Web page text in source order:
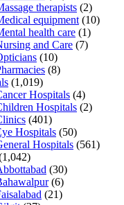
therapists (2)
equipment (10)
health care (1)
and Care (7)
(10)
(8)
(1,019)
Hospitals (4)
Hospitals (2)
(401)
Hospitals (50)
Hospitals (561)
(30)
(6)
(21)